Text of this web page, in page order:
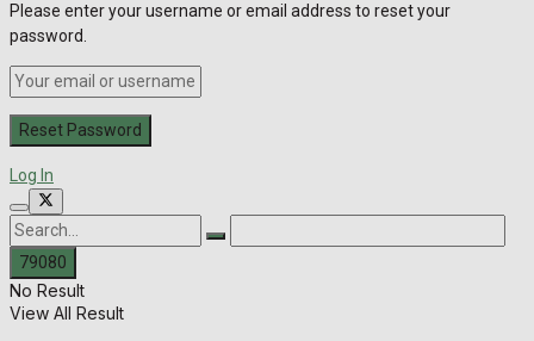
Please enter your username or email address to reset your
password.
Log In
No Result
View All Result